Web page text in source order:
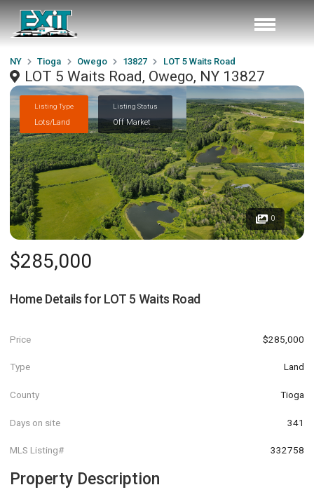
NY Tioga Owego 13827 LOT 5 Waits Road
LOT 5 Waits Road, Owego, NY 13827
Listing Type
Lots/Land
Listing Status
Off Market
0
$285,000
Home Details for LOT 5 Waits Road
Price $285,000
Type Land
County Tioga
Days on site 341
MLS Listing# 332758
Property Description